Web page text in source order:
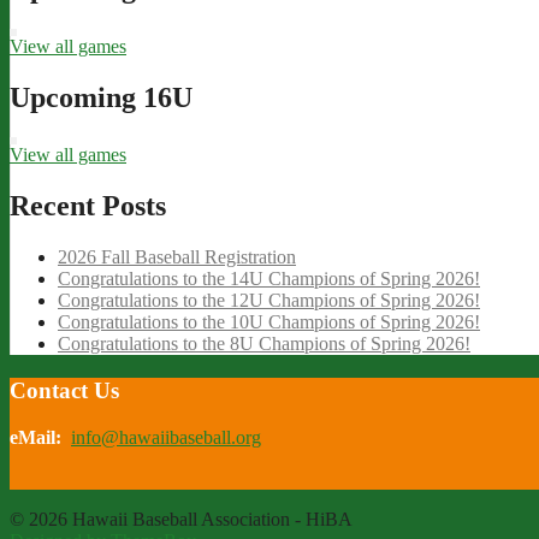
View all games
Upcoming 16U
View all games
Recent Posts
2026 Fall Baseball Registration
Congratulations to the 14U Champions of Spring 2026!
Congratulations to the 12U Champions of Spring 2026!
Congratulations to the 10U Champions of Spring 2026!
Congratulations to the 8U Champions of Spring 2026!
Contact Us
eMail: info@hawaiibaseball.org
© 2026 Hawaii Baseball Association - HiBA